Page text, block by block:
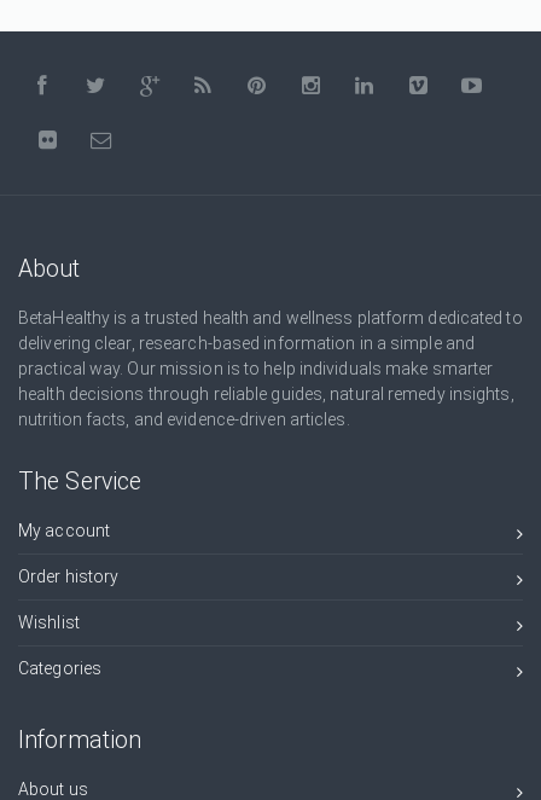
About
BetaHealthy is a trusted health and wellness platform dedicated to
delivering clear, research-based information in a simple and
practical way. Our mission is to help individuals make smarter
health decisions through reliable guides, natural remedy insights,
nutrition facts, and evidence-driven articles.
The Service
My account
Order history
Wishlist
Categories
Information
About us